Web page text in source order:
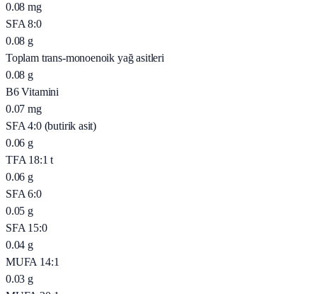
0.08 mg
SFA 8:0
0.08 g
Toplam trans-monoenoik yağ asitleri
0.08 g
B6 Vitamini
0.07 mg
SFA 4:0 (butirik asit)
0.06 g
TFA 18:1 t
0.06 g
SFA 6:0
0.05 g
SFA 15:0
0.04 g
MUFA 14:1
0.03 g